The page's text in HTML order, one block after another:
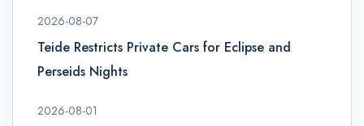
2026-08-07
Teide Restricts Private Cars for Eclipse and
Perseids Nights
2026-08-01